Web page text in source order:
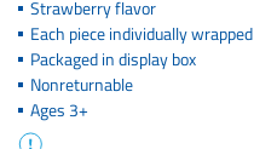
Strawberry flavor
Each piece individually wrapped
Packaged in display box
Nonreturnable
Ages 3+